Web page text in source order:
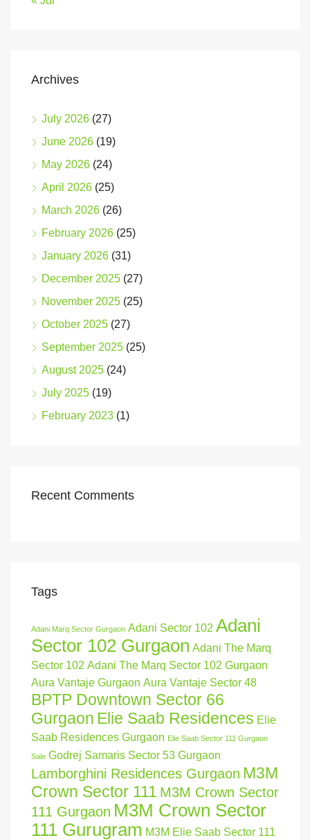
Archives
July 2026 (27)
June 2026 (19)
May 2026 (24)
April 2026 (25)
March 2026 (26)
February 2026 (25)
January 2026 (31)
December 2025 (27)
November 2025 (25)
October 2025 (27)
September 2025 (25)
August 2025 (24)
July 2025 (19)
February 2023 (1)
Recent Comments
Tags
Adani Marq Sector Gurgaon Adani Sector 102 Adani
Sector 102 Gurgaon Adani The Marq
Sector 102 Adani The Marq Sector 102 Gurgaon
Aura Vantaje Gurgaon Aura Vantaje Sector 48
BPTP Downtown Sector 66
Gurgaon Elie Saab Residences Elie
Saab Residences Gurgaon Elie Saab Sector 111 Gurgaon
Sale Godrej Samaris Sector 53 Gurgaon
Lamborghini Residences Gurgaon M3M
Crown Sector 111 M3M Crown Sector
111 Gurgaon M3M Crown Sector
111 Gurugram M3M Elie Saab Sector 111